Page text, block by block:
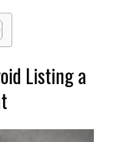
Listing a